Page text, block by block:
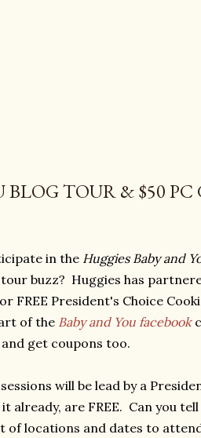
BLOG TOUR & $50
in the Huggies Baby and
buzz? Huggies has
FREE President's Choice
of the Baby and You facebook
get coupons too.
will be lead by a
already, are FREE. Can you
of locations and dates to